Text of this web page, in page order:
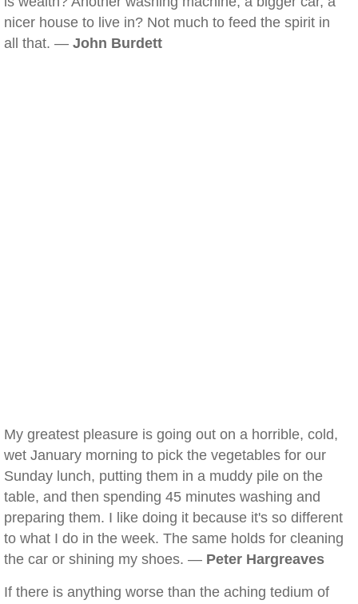
nicer house to live in? Not much to feed the spirit in
all that. — John Burdett
My greatest pleasure is going out on a horrible, cold,
wet January morning to pick the vegetables for our
Sunday lunch, putting them in a muddy pile on the
table, and then spending 45 minutes washing and
preparing them. I like doing it because it's so different
to what I do in the week. The same holds for cleaning
the car or shining my shoes. — Peter Hargreaves
If there is anything worse than the aching tedium of